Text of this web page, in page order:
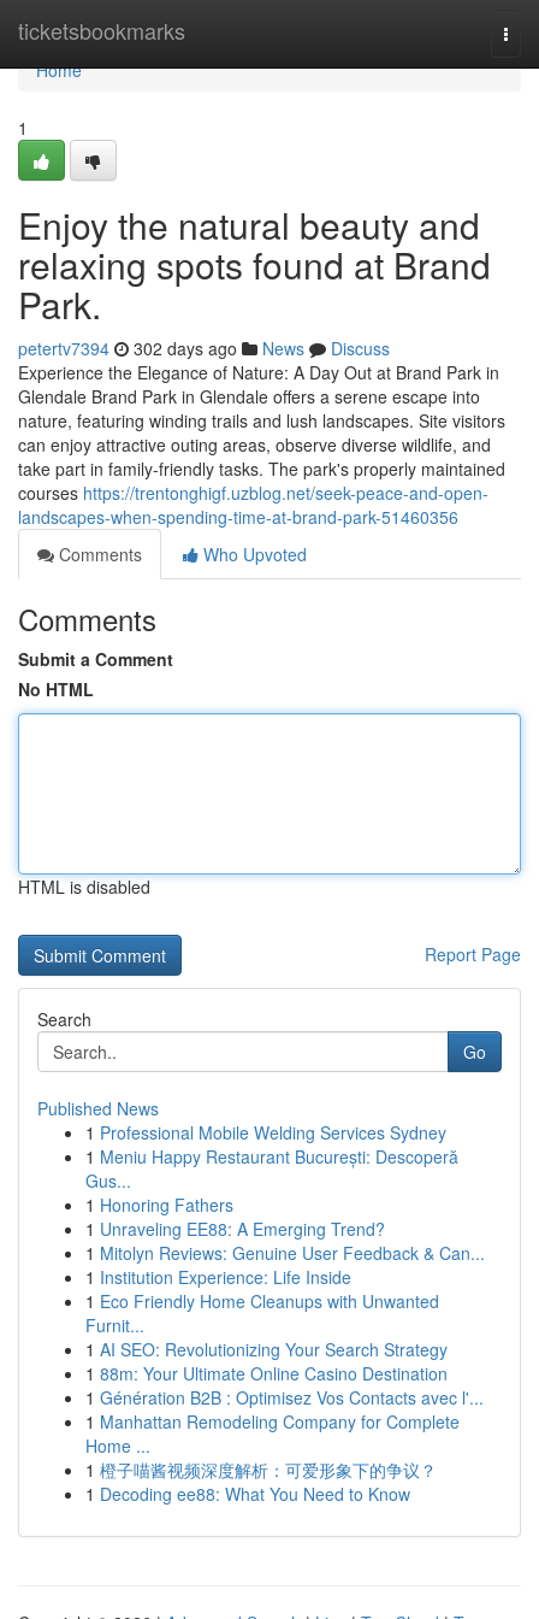
ticketsbookmarks
Home
Home
1
Enjoy the natural beauty and
relaxing spots found at Brand
Park.
petertv7394 302 days ago News
Discuss
Experience the Elegance of Nature: A Day Out at Brand Park in
Glendale Brand Park in Glendale offers a serene escape into
nature, featuring winding trails and lush landscapes. Site visitors
can enjoy attractive outing areas, observe diverse wildlife, and
take part in family-friendly tasks. The park's properly maintained
courses https://trentonghigf.uzblog.net/seek-peace-and-open-
landscapes-when-spending-time-at-brand-park-51460356
Comments
Who Upvoted
Comments
Submit a Comment
No HTML
HTML is disabled
Report Page
Search
Go
Published News
1 Professional Mobile Welding Services Sydney
1 Meniu Happy Restaurant București: Descoperă
Gus...
1 Honoring Fathers
1 Unraveling EE88: A Emerging Trend?
1 Mitolyn Reviews: Genuine User Feedback & Can...
1 Institution Experience: Life Inside
1 Eco Friendly Home Cleanups with Unwanted
Furnit...
1 AI SEO: Revolutionizing Your Search Strategy
1 88m: Your Ultimate Online Casino Destination
1 Génération B2B : Optimisez Vos Contacts avec l'...
1 Manhattan Remodeling Company for Complete
Home ...
1 橙子喵酱视频深度解析：可爱形象下的争议？
1 Decoding ee88: What You Need to Know